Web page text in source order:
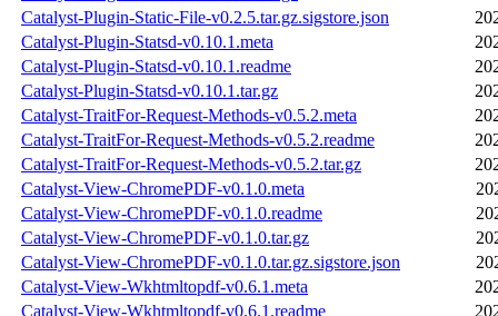
Catalyst-Plugin-Static-File-v0.2.5.tar.gz.sigstore.json
Catalyst-Plugin-Statsd-v0.10.1.meta
Catalyst-Plugin-Statsd-v0.10.1.readme
Catalyst-Plugin-Statsd-v0.10.1.tar.gz
Catalyst-TraitFor-Request-Methods-v0.5.2.meta
Catalyst-TraitFor-Request-Methods-v0.5.2.readme
Catalyst-TraitFor-Request-Methods-v0.5.2.tar.gz
Catalyst-View-ChromePDF-v0.1.0.meta
Catalyst-View-ChromePDF-v0.1.0.readme
Catalyst-View-ChromePDF-v0.1.0.tar.gz
Catalyst-View-ChromePDF-v0.1.0.tar.gz.sigstore.json
Catalyst-View-Wkhtmltopdf-v0.6.1.meta
Catalyst-View-Wkhtmltopdf-v0.6.1.readme